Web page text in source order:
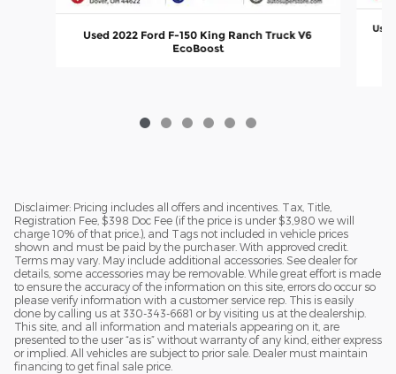
Used 2022 Ford F-150 King Ranch Truck V6
EcoBoost
Disclaimer: Pricing includes all offers and incentives. Tax, Title,
Registration Fee, $398 Doc Fee (if the price is under $3,980 we will
charge 10% of that price.), and Tags not included in vehicle prices
shown and must be paid by the purchaser. With approved credit.
Terms may vary. May include additional accessories. See dealer for
details, some accessories may be removable. While great effort is made
to ensure the accuracy of the information on this site, errors do occur so
please verify information with a customer service rep. This is easily
done by calling us at 330-343-6681 or by visiting us at the dealership.
This site, and all information and materials appearing on it, are
presented to the user “as is” without warranty of any kind, either express
or implied. All vehicles are subject to prior sale. Dealer must maintain
financing to get final sale price.